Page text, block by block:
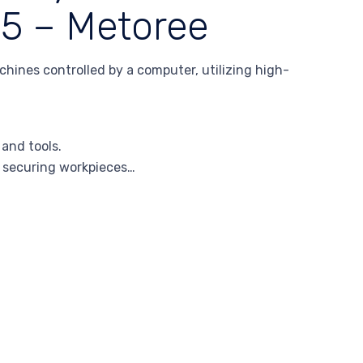
– Metoree
controlled by a computer, utilizing high-
tools.
workpieces…